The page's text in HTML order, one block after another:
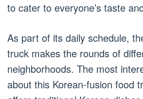
to cater to everyone’s taste
As part of its daily schedule,
truck makes the rounds of
neighborhoods. The most
about this Korean-fusion food